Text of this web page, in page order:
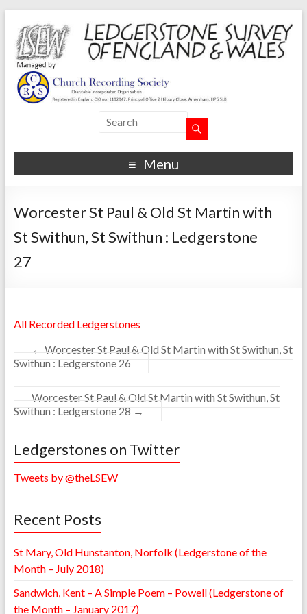
Menu
Worcester St Paul & Old St Martin with
St Swithun, St Swithun : Ledgerstone
27
All Recorded Ledgerstones
← Worcester St Paul & Old St Martin with St Swithun, St
Swithun : Ledgerstone 26
Worcester St Paul & Old St Martin with St Swithun, St
Swithun : Ledgerstone 28 →
Ledgerstones on Twitter
Tweets by @theLSEW
Recent Posts
St Mary, Old Hunstanton, Norfolk (Ledgerstone of the
Month – July 2018)
Sandwich, Kent – A Simple Poem – Powell (Ledgerstone of
the Month – January 2017)